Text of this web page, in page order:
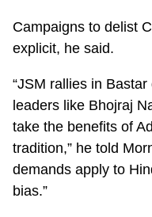
Campaigns to delist
explicit, he said.
“JSM rallies in
leaders like Bhojraj
take the benefits of
tradition,” he told
demands apply to
bias.”